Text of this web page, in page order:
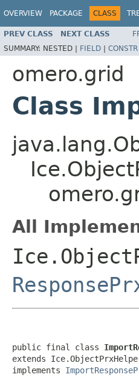
OVERVIEW PACKAGE CLASS
PREV CLASS NEXT CLASS
SUMMARY: NESTED | FIELD | CONSTR
omero.grid
Class
All
public final class
extends
implements